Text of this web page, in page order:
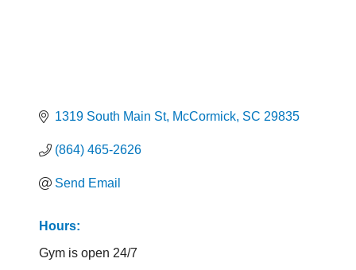
1319 South Main St McCormick SC 29835
(864) 465-2626
Send Email
Hours:
Gym is open 24/7